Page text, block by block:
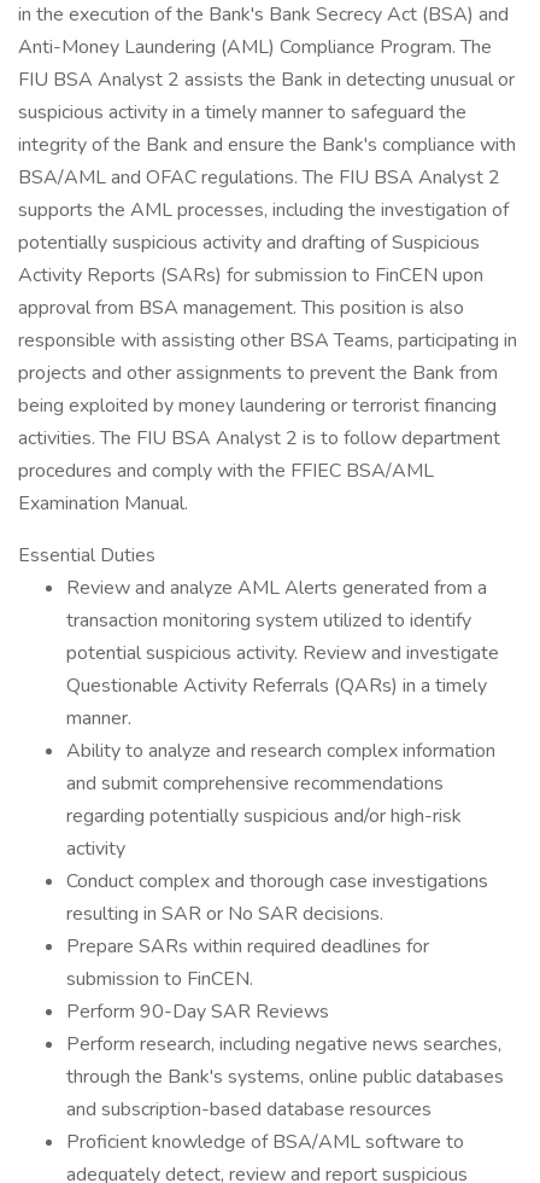
in the execution of the Bank's Bank Secrecy Act (BSA) and
Anti-Money Laundering (AML) Compliance Program. The
FIU BSA Analyst 2 assists the Bank in detecting unusual or
suspicious activity in a timely manner to safeguard the
integrity of the Bank and ensure the Bank's compliance with
BSA/AML and OFAC regulations. The FIU BSA Analyst 2
supports the AML processes, including the investigation of
potentially suspicious activity and drafting of Suspicious
Activity Reports (SARs) for submission to FinCEN upon
approval from BSA management. This position is also
responsible with assisting other BSA Teams, participating in
projects and other assignments to prevent the Bank from
being exploited by money laundering or terrorist financing
activities. The FIU BSA Analyst 2 is to follow department
procedures and comply with the FFIEC BSA/AML
Examination Manual.
Essential Duties
Review and analyze AML Alerts generated from a
transaction monitoring system utilized to identify
potential suspicious activity. Review and investigate
Questionable Activity Referrals (QARs) in a timely
manner.
Ability to analyze and research complex information
and submit comprehensive recommendations
regarding potentially suspicious and/or high-risk
activity
Conduct complex and thorough case investigations
resulting in SAR or No SAR decisions.
Prepare SARs within required deadlines for
submission to FinCEN.
Perform 90-Day SAR Reviews
Perform research, including negative news searches,
through the Bank's systems, online public databases
and subscription-based database resources
Proficient knowledge of BSA/AML software to
adequately detect, review and report suspicious